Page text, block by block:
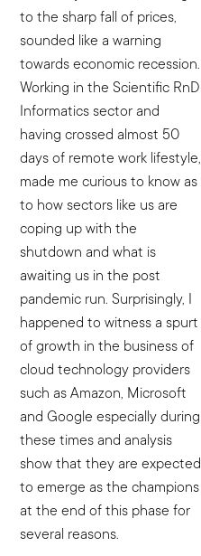
to the sharp fall of prices,
sounded like a warning
towards economic recession.
Working in the Scientific RnD
Informatics sector and
having crossed almost 50
days of remote work lifestyle,
made me curious to know as
to how sectors like us are
coping up with the
shutdown and what is
awaiting us in the post
pandemic run. Surprisingly, I
happened to witness a spurt
of growth in the business of
cloud technology providers
such as Amazon, Microsoft
and Google especially during
these times and analysis
show that they are expected
to emerge as the champions
at the end of this phase for
several reasons.